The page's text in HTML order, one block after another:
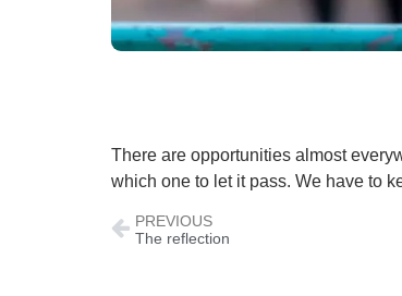
There are opportunities almost
which one to let it pass. We have to
PREVIOUS
The reflection